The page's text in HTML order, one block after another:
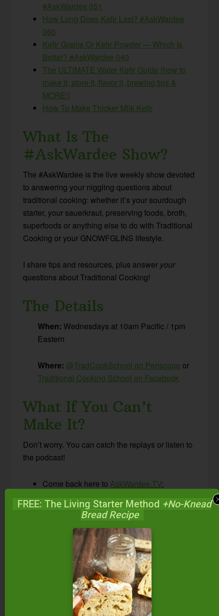
#AskWardee 051
How Long Does Kefir Last? #AskWardee
060
Kefir Grains Or Kefir Powder — Which Is
Better? #AskWardee 040
The ULTIMATE Water Kefir Guide (how to
make it, store it, flavor it, brewing tips &
MORE!)
How To Make Thicker Milk Kefir
What Is The
#AskWardee Show?
The #AskWardee is the live weekly show devoted
to answering your niggling questions about
traditional cooking: whether it’s your sourdough
starter, your sauerkraut, preserving foods, broth,
superfoods or anything else to do with Traditional
Cooking or your GNOWFGLINS lifestyle.
I share tips and resources, plus answer your
questions about Traditional Cooking!
The Details
When: Wednesdays at 10am Pacific / 1pm
Eastern
Where: @TradCookSchool on Periscope or
Traditional Cooking School on Facebook
What If You Can’t
Make It?
Don’t worry. You can catch the replays or listen to
the podcast!
Come back here toAskWardee.TV;
live; the print notes are always posted at the
same time I go live.
@TradCookSchool on Periscope
Traditional Cooking School on Facebook
to view the replay.
Subscribe to the #AskWardee podcast on
Stitcher,YouTube, or the Podcasts
app. While you’re there, be sure to leave a
rating and review!
FREE: The Living Starter Method +No-Knead
Bread Recipe